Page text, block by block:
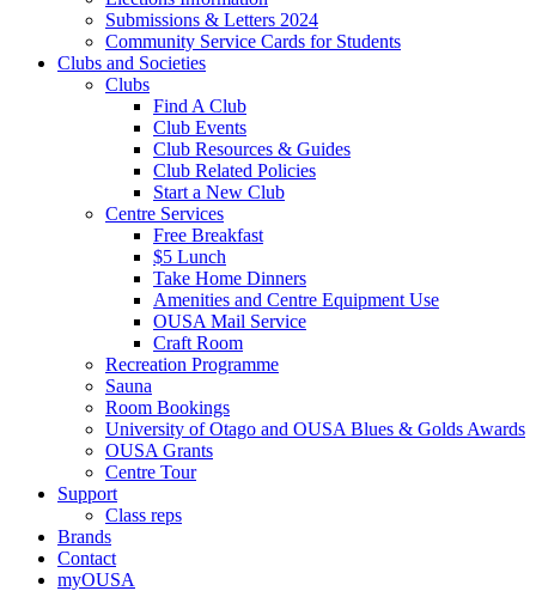
Submissions & Letters 2024
Community Service Cards for Students
Clubs and Societies
Clubs
Find A Club
Club Events
Club Resources & Guides
Club Related Policies
Start a New Club
Centre Services
Free Breakfast
$5 Lunch
Take Home Dinners
Amenities and Centre Equipment Use
OUSA Mail Service
Craft Room
Recreation Programme
Sauna
Room Bookings
University of Otago and OUSA Blues & Golds Awards
OUSA Grants
Centre Tour
Support
Class reps
Brands
Contact
myOUSA